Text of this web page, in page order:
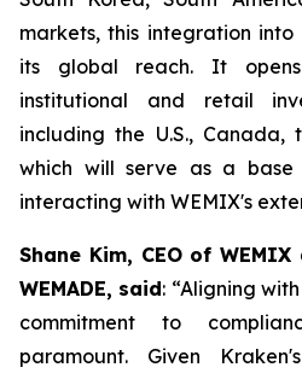
markets, this integration
its global reach. It
institutional and retail
including the U.S., Canada,
which will serve as a base
interacting with WEMIX's
Shane Kim, CEO of
WEMADE, said: “Aligning
commitment to
paramount. Given